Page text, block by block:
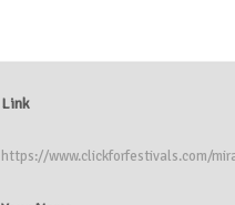
Link
https://www.clickforfestivals.com/